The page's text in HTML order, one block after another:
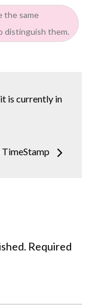
the same
distinguish them.
is currently in
Required